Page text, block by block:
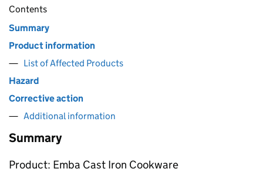
Contents
Summary
Product information
List of Affected Products
Hazard
Corrective action
Additional information
Summary
Product: Emba Cast Iron Cookware